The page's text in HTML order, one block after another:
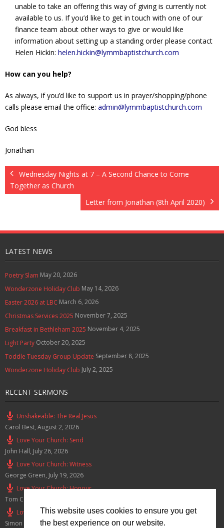
This website uses cookies to ensure you get
the best experience on our website.
unable to take an offering this way of giving is currently not
available to us. If you’d like to get in touch with one of our
finance team about other ways to give or would like
information about setting up a standing order please contact
Helen Hickin: helen.hickin@lymmbaptistchurch.com
How can you help?
As always, if you’d like to support us in prayer/shopping/phone
calls please email the office: admin@lymmbaptistchurch.com
God bless
Jonathan
Wednesday Nights at 7 – A Second Chance to Come
Together as Church
Letter from Jonathan (8th April 2020)
LATEST NEWS
Poetry Slam May 20, 2026
Wonderzone Holiday Club May 14, 2026
Easter 2026 at LBC March 6, 2026
Christmas Services 2025 November 7, 2025
Breakfast in Bethleham 2025 November 4, 2025
Light Party October 20, 2025
Toddle Tuesday Group Update September 8, 2025
Wonderzone Holiday Club July 2, 2025
RECENT SERMONS
Unshakeable: The Real Jesus
Carol Best, August 2, 2026
Love Your Church: Send
John Hall, July 26, 2026
Love Your Church: Witness
George Green, July 19, 2026
Love Your Church: Honour
Tom Cox
Love Your Church: Serve
Simon Smith ,July 5, 2026